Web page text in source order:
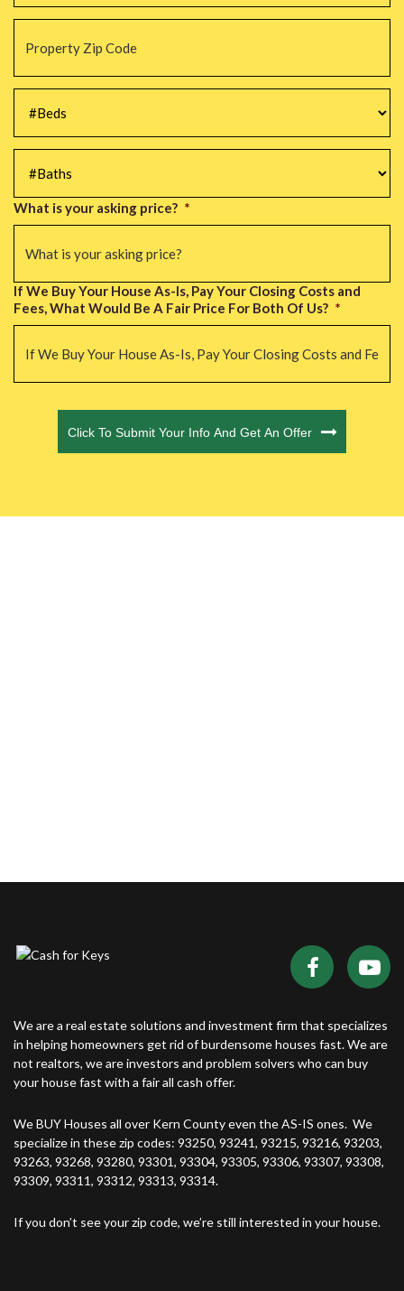
Property
Zip
Code *
#Beds *
#Baths *
What is your asking price? *
If We Buy Your House As-Is, Pay Your Closing Costs and
Fees, What Would Be A Fair Price For Both Of Us? *
Click To Submit Your Info And Get An Offer
We are a real estate solutions and investment firm that specializes
in helping homeowners get rid of burdensome houses fast. We are
not realtors, we are investors and problem solvers who can buy
your house fast with a fair all cash offer.
We BUY Houses all over Kern County even the AS-IS ones. We
specialize in these zip codes: 93250, 93241, 93215, 93216, 93203,
93263, 93268, 93280, 93301, 93304, 93305, 93306, 93307, 93308,
93309, 93311, 93312, 93313, 93314.
If you don’t see your zip code, we’re still interested in your house.